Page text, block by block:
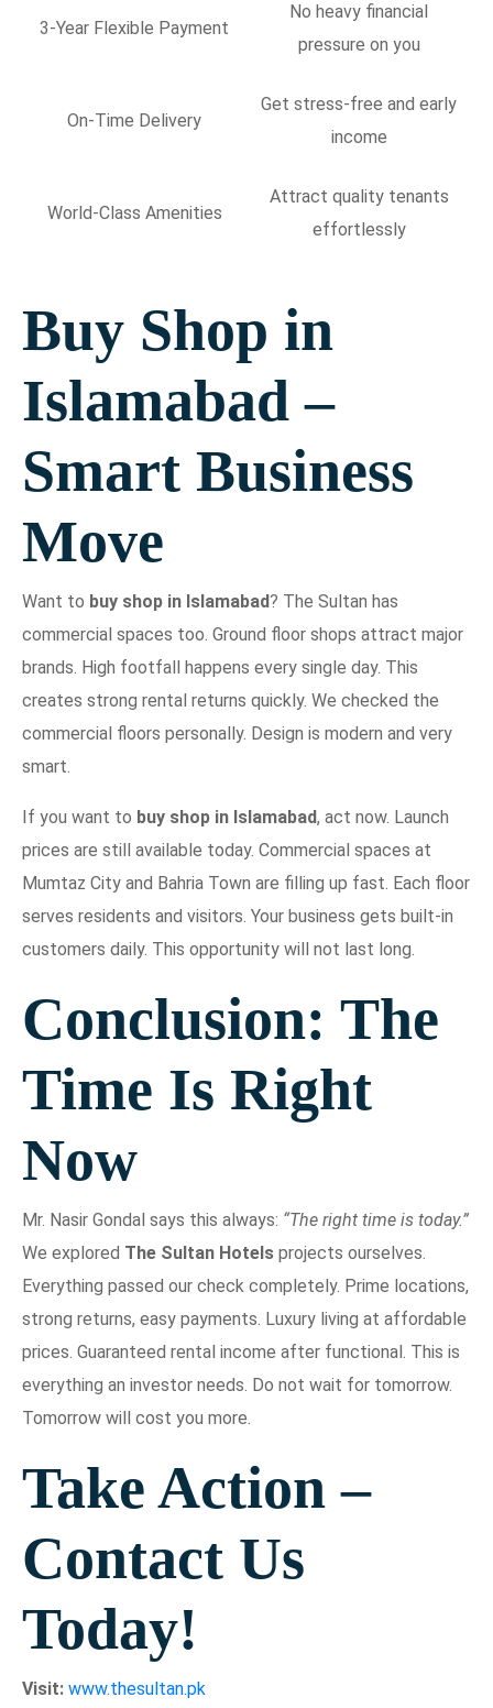
3-Year Flexible Payment
No heavy financial
pressure on you
On-Time Delivery
Get stress-free and early
income
World-Class Amenities
Attract quality tenants
effortlessly
Buy Shop in
Islamabad –
Smart Business
Move
Want to buy shop in Islamabad? The Sultan has
commercial spaces too. Ground floor shops attract major
brands. High footfall happens every single day. This
creates strong rental returns quickly. We checked the
commercial floors personally. Design is modern and very
smart.
If you want to buy shop in Islamabad, act now. Launch
prices are still available today. Commercial spaces at
Mumtaz City and Bahria Town are filling up fast. Each floor
serves residents and visitors. Your business gets built-in
customers daily. This opportunity will not last long.
Conclusion: The
Time Is Right
Now
Mr. Nasir Gondal says this always: “The right time is today.”
We explored The Sultan Hotels projects ourselves.
Everything passed our check completely. Prime locations,
strong returns, easy payments. Luxury living at affordable
prices. Guaranteed rental income after functional. This is
everything an investor needs. Do not wait for tomorrow.
Tomorrow will cost you more.
Take Action –
Contact Us
Today!
Visit: www.thesultan.pk